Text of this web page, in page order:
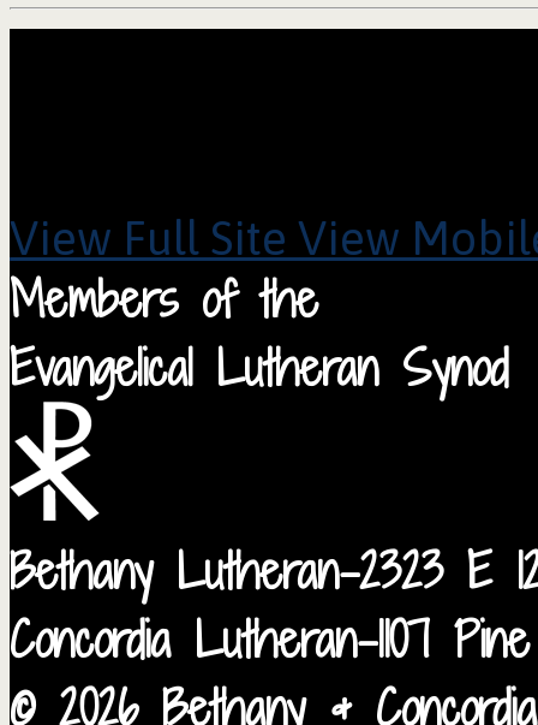
View Full Site View
Members of the
Evangelical Lutheran Synod
Bethany Lutheran-2323 E
Concordia Lutheran-1107
© 2026 Bethany &